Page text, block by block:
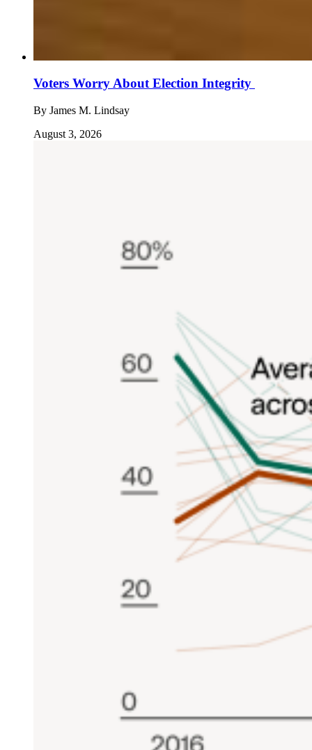
Voters Worry About Election Integrity
By James M. Lindsay
August 3, 2026